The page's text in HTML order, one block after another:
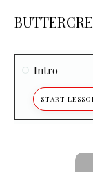
Intro
START